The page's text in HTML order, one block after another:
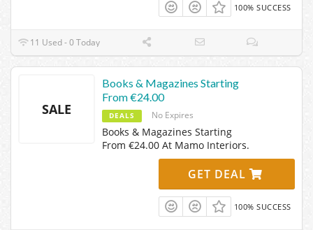
100% SUCCESS
11 Used - 0 Today
SALE
Books & Magazines Starting
From €24.00
DEALS No Expires
Books & Magazines Starting
From €24.00 At Mamo Interiors.
GET DEAL
100% SUCCESS